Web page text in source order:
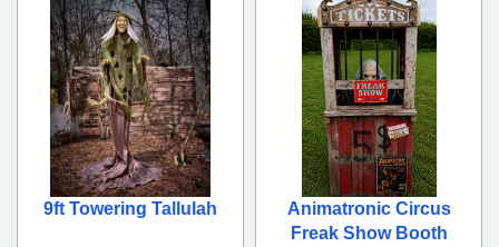
9ft Towering Tallulah
Animatronic Circus
Freak Show Booth